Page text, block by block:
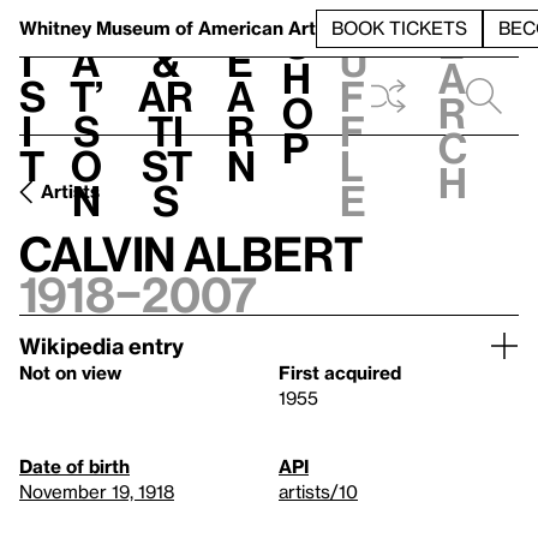
Whitney Museum of American Art BOOK TICKETS
V
i
s
i
t
h
a
t’
s
o
n
t
&
Ar
ti
st
s
L
e
a
r
n
S
h
o
p
h
u
f
f
l
e
e
a
r
c
h
Artists
Calvin Albert
1918–2007
Wikipedia entry
Not on view
First acquired
1955
Date of birth
November 19, 1918
API
artists/10